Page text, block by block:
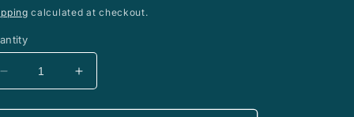
calculated at checkout.
Decrease
quantity
for
Increase
quantity
for